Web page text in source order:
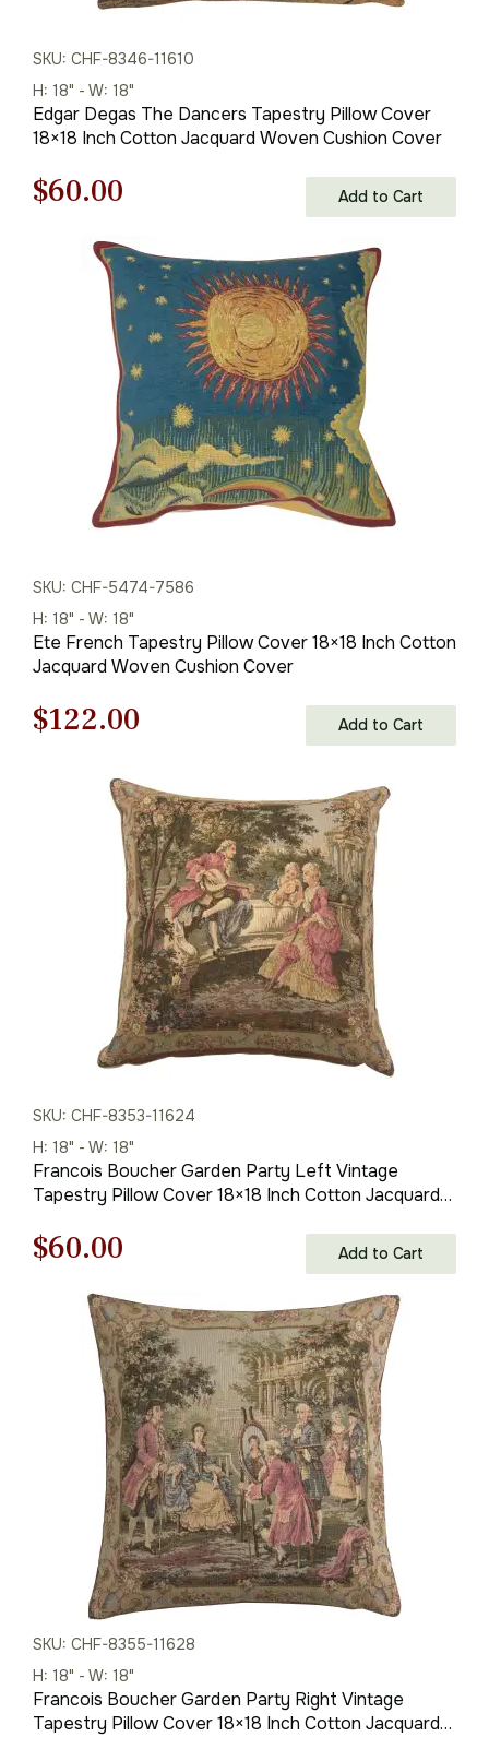
SKU: CHF-8346-11610
H: 18" - W: 18"
Edgar Degas The Dancers Tapestry Pillow Cover
18×18 Inch Cotton Jacquard Woven Cushion Cover
Original
price
$85.00.
$60.00
price
is:
$60.00.
Add to Cart
SKU: CHF-5474-7586
H: 18" - W: 18"
Ete French Tapestry Pillow Cover 18×18 Inch Cotton
Jacquard Woven Cushion Cover
Original
$175.00.
$122.00
is:
$122.00.
Add to Cart
SKU: CHF-8353-11624
H: 18" - W: 18"
Francois Boucher Garden Party Left Vintage
Tapestry Pillow Cover 18×18 Inch Cotton Jacquard
Original
price
$85.00.
$60.00
price
is:
$60.00.
Add to Cart
SKU: CHF-8355-11628
H: 18" - W: 18"
Francois Boucher Garden Party Right Vintage
Tapestry Pillow Cover 18×18 Inch Cotton Jacquard